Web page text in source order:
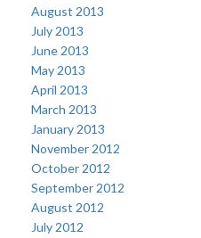
August 2013
July 2013
June 2013
May 2013
April 2013
March 2013
January 2013
November 2012
October 2012
September 2012
August 2012
July 2012